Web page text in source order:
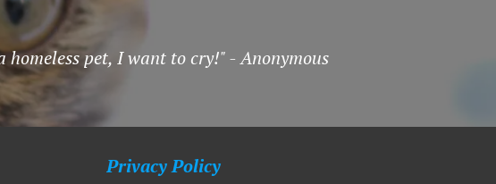
homeless pet, I want to cry!" - Anonymous
Privacy Policy